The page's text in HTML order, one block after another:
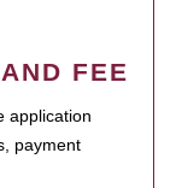
FEE
application
payment